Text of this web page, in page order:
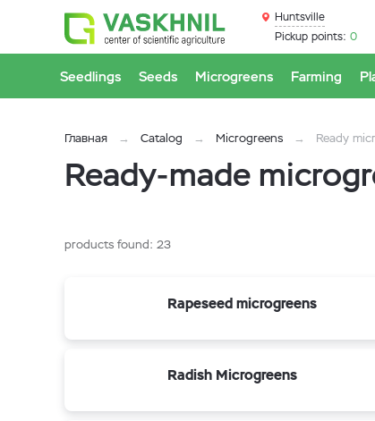
Huntsville
Pickup points: 0
Seedlings Seeds Microgreens Farming
Главная Catalog Microgreens Ready
Ready-made
products found: 23
Rapeseed microgreens
Radish Microgreens